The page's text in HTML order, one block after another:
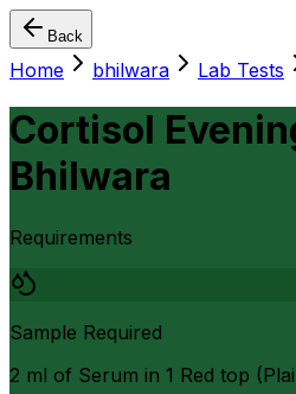
Back
Home bhilwara Lab Tests
Cortisol
Bhilwara
Requirements
Sample Required
2 ml of Serum in 1 Red top